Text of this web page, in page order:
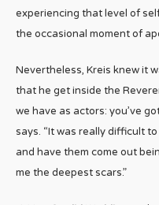
experiencing that level of
the occasional moment of
Nevertheless, Kreis knew it
that he get inside the
we have as actors: you’ve
says. “It was really difficult
and have them come out
me the deepest scars.”